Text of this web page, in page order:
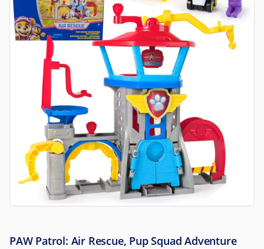
PAW Patrol: Air Rescue, Pup Squad Adventure